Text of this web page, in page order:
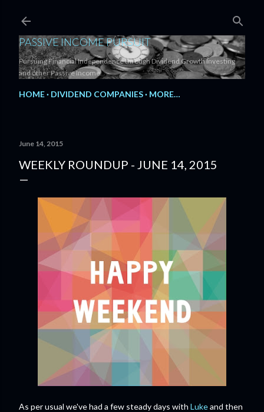
PASSIVE INCOME PURSUIT
Pursuing Financial Independence through Dividend Growth Investing
and other Passive Income.
HOME DIVIDEND COMPANIES MORE…
June 14, 2015
WEEKLY ROUNDUP - JUNE 14, 2015
As per usual we've had a few steady days with Lukeand then